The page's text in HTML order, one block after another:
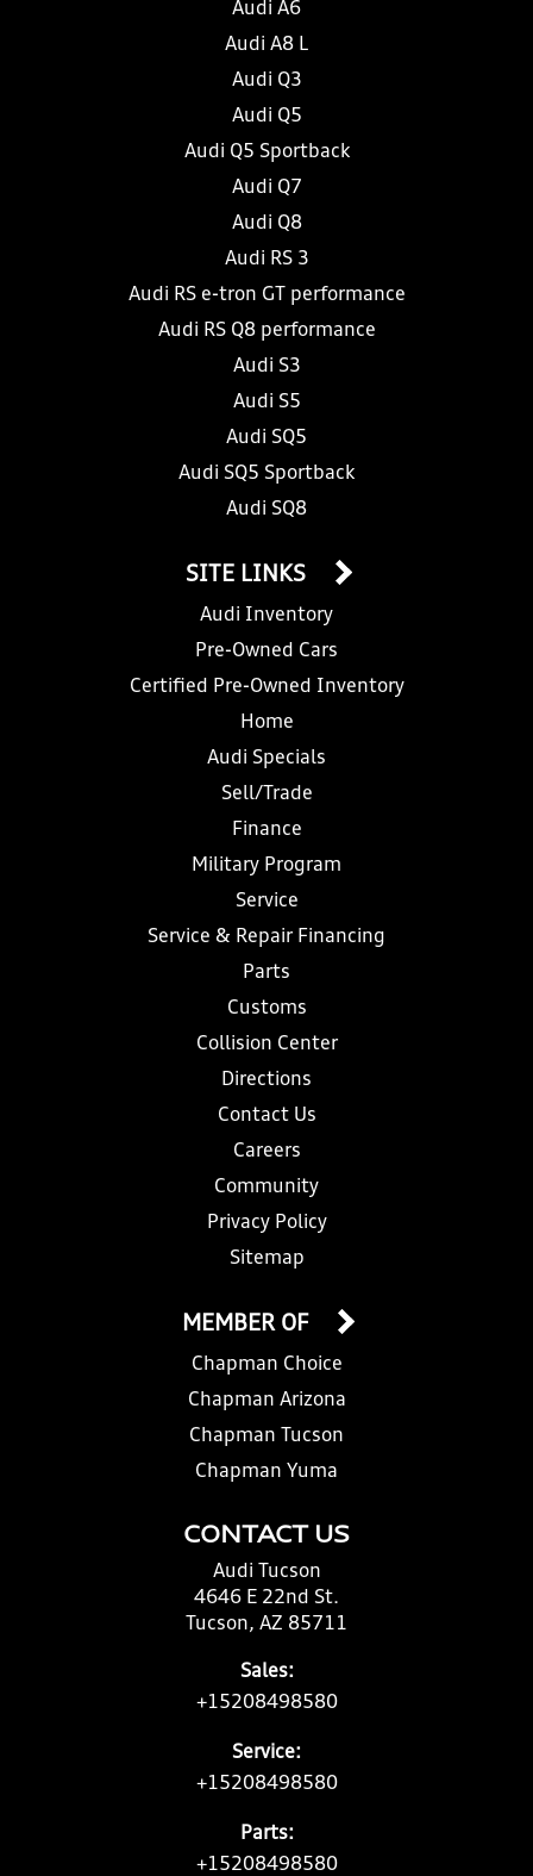
Audi A6
Audi A8 L
Audi Q3
Audi Q5
Audi Q5 Sportback
Audi Q7
Audi Q8
Audi RS 3
Audi RS e-tron GT performance
Audi RS Q8 performance
Audi S3
Audi S5
Audi SQ5
Audi SQ5 Sportback
Audi SQ8
SITE LINKS
Audi Inventory
Pre-Owned Cars
Certified Pre-Owned Inventory
Home
Audi Specials
Sell/Trade
Finance
Military Program
Service
Service & Repair Financing
Parts
Customs
Collision Center
Directions
Contact Us
Careers
Community
Privacy Policy
Sitemap
CONTACT US
Audi Tucson
4646 E 22nd St.
Tucson, AZ 85711
Sales:
+15208498580
Service:
+15208498580
Parts:
+15208498580
MEMBER OF
Chapman Choice
Chapman Arizona
Chapman Tucson
Chapman Yuma